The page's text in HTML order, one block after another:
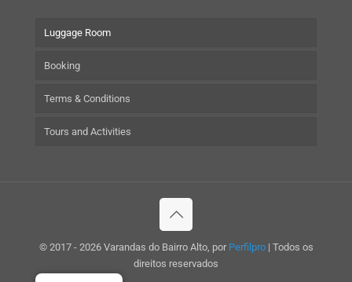
Luggage Room
Booking
Terms & Conditions
Tours and Activities
© 2017 - 2026 Varandas do Bairro Alto, por Perfilpro| Todos os
direitos reservados